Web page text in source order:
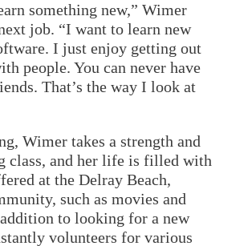
something new,” Wimer
job. “I want to learn new
I just enjoy getting out
people. You can never have
That’s the way I look at
Wimer takes a strength and
class, and her life is filled with
at the Delray Beach,
such as movies and
to looking for a new
volunteers for various